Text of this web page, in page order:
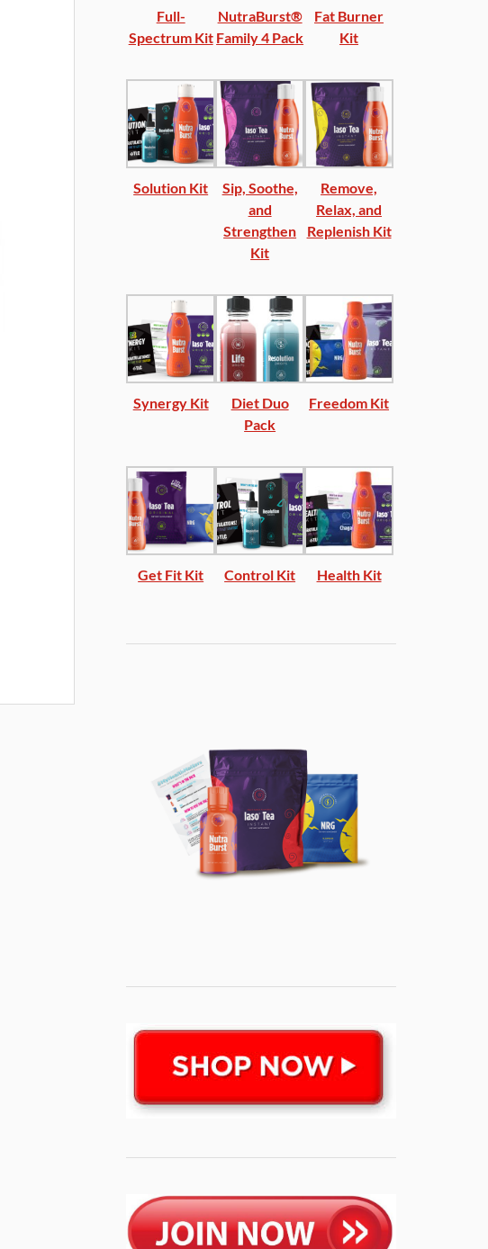
Full-
Spectrum Kit
NutraBurst®
Family 4 Pack
Fat Burner
Kit
Solution Kit
Sip, Soothe,
and
Strengthen
Kit
Remove,
Relax, and
Replenish Kit
Synergy Kit
Diet Duo
Pack
Freedom Kit
Get Fit Kit Control Kit Health Kit